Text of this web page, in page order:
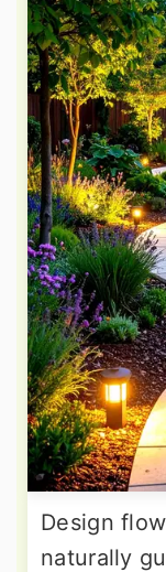
Design
naturally